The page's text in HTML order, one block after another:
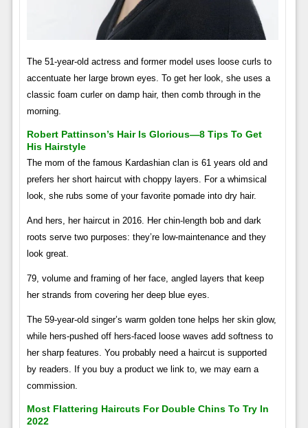
The 51-year-old actress and former model uses loose curls to
accentuate her large brown eyes. To get her look, she uses a
classic foam curler on damp hair, then comb through in the
morning.
Robert Pattinson’s Hair Is Glorious—8 Tips To Get
His Hairstyle
The mom of the famous Kardashian clan is 61 years old and
prefers her short haircut with choppy layers. For a whimsical
look, she rubs some of your favorite pomade into dry hair.
And hers, her haircut in 2016. Her chin-length bob and dark
roots serve two purposes: they’re low-maintenance and they
look great.
79, volume and framing of her face, angled layers that keep
her strands from covering her deep blue eyes.
The 59-year-old singer’s warm golden tone helps her skin glow,
while hers-pushed off hers-faced loose waves add softness to
her sharp features. You probably need a haircut is supported
by readers. If you buy a product we link to, we may earn a
commission.
Most Flattering Haircuts For Double Chins To Try In
2022